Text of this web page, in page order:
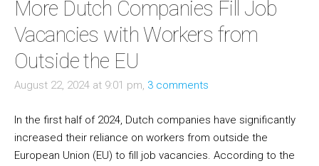
More Dutch Companies Fill Job
Vacancies with Workers from
Outside the EU
August 22, 2024 at 9:01 pm, 3 comments
In the first half of 2024, Dutch companies have significantly
increased their reliance on workers from outside the
European Union (EU) to fill job vacancies. According to the